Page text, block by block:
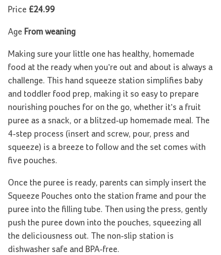
Price £24.99
Age From weaning
Making sure your little one has healthy, homemade
food at the ready when you’re out and about is always a
challenge. This hand squeeze station simplifies baby
and toddler food prep, making it so easy to prepare
nourishing pouches for on the go, whether it’s a fruit
puree as a snack, or a blitzed-up homemade meal. The
4-step process (insert and screw, pour, press and
squeeze) is a breeze to follow and the set comes with
five pouches.
Once the puree is ready, parents can simply insert the
Squeeze Pouches onto the station frame and pour the
puree into the filling tube. Then using the press, gently
push the puree down into the pouches, squeezing all
the deliciousness out. The non-slip station is
dishwasher safe and BPA-free.